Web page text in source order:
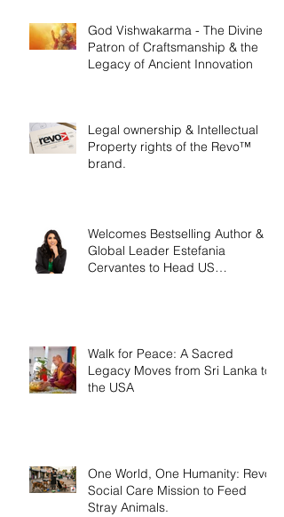
God Vishwakarma - The Divine
Patron of Craftsmanship & the
Legacy of Ancient Innovation
Legal ownership & Intellectual
Property rights of the Revo™
brand.
Welcomes Bestselling Author &
Global Leader Estefania
Cervantes to Head US
Walk for Peace: A Sacred
Legacy Moves from Sri Lanka to
the USA
One World, One Humanity: Revo
Social Care Mission to Feed
Stray Animals.